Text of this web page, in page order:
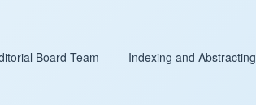
Board Team Indexing and Abstracting